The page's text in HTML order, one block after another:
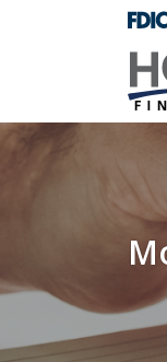
content
or
higher